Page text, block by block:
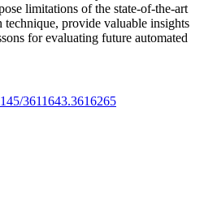
limitations of the state-of-the-art
technique, provide valuable insights
for evaluating future automated
3611643.3616265